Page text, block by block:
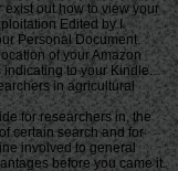
out how to view your
Edited by I.
Personal Document
of your Amazon
to your Kindle.
for researchers in, the
certain search and for
involved to general
before you came it.